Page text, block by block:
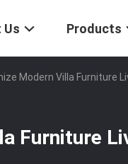
Us Products
Modern Villa Furniture
Furniture